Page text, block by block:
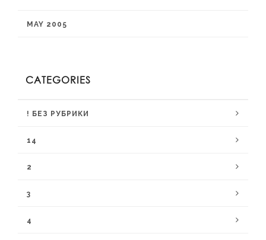
MAY 2005
CATEGORIES
! БЕЗ РУБРИКИ
14
2
3
4